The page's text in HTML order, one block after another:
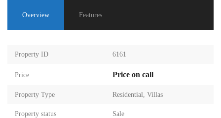
Overview Features
Property ID 6161
Price Price on call
Property Type Residential, Villas
Property status Sale